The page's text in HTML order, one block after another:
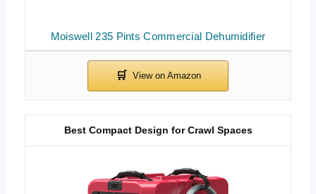
Moiswell 235 Pints Commercial Dehumidifier
Best Compact Design for Crawl Spaces